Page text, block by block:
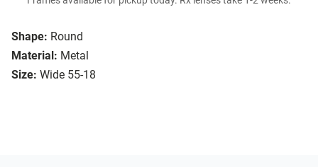
Shape: Round
Material: Metal
Size: Wide 55-18